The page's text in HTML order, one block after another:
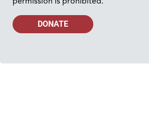
DONATE